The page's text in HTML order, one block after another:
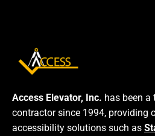
Access Elevator, Inc. has been a
contractor since 1994, providing
accessibility solutions such as